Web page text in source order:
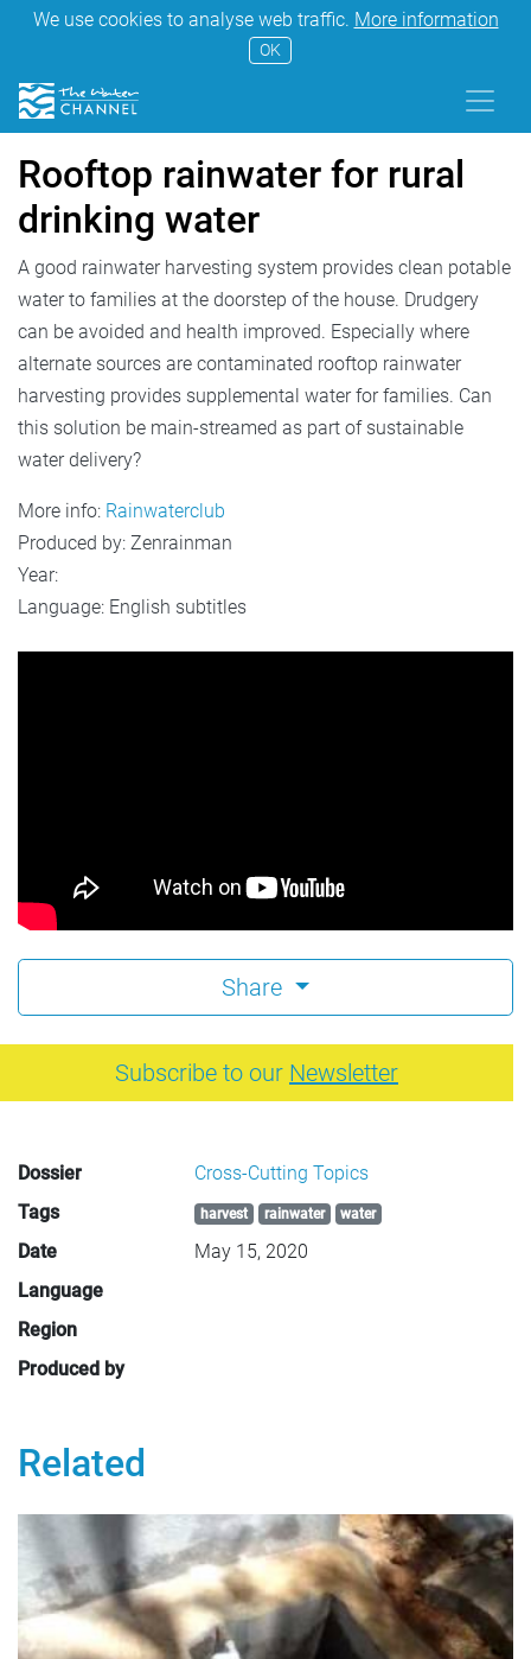
We use cookies to analyse web traffic. More information
OK
Rooftop rainwater for rural
drinking water
A good rainwater harvesting system provides clean potable
water to families at the doorstep of the house. Drudgery
can be avoided and health improved. Especially where
alternate sources are contaminated rooftop rainwater
harvesting provides supplemental water for families. Can
this solution be main-streamed as part of sustainable
water delivery?
More info: Rainwaterclub
Produced by: Zenrainman
Year:
Language: English subtitles
Share
Subscribe to our Newsletter
Dossier
Cross-Cutting Topics
Tags
harvest rainwater water
Date
May 15, 2020
Language
Region
Produced by
Related